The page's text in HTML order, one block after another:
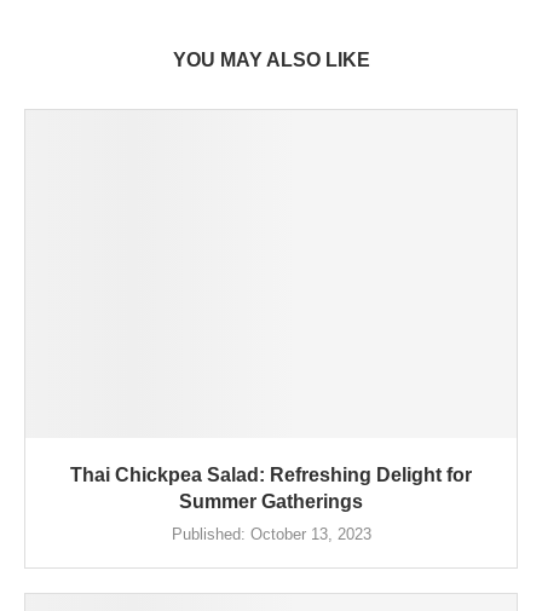
YOU MAY ALSO LIKE
Thai Chickpea Salad: Refreshing Delight for
Summer Gatherings
Published: October 13, 2023